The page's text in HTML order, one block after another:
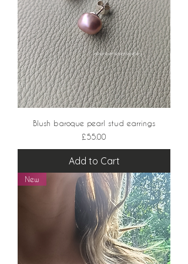
Blush baroque pearl stud earrings
Price
£55.00
Add to Cart
New